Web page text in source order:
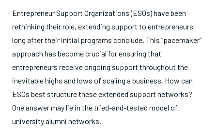
Entrepreneur Support Organizations (ESOs) have been
rethinking their role, extending support to entrepreneurs
long after their initial programs conclude. This “pacemaker”
approach has become crucial for ensuring that
entrepreneurs receive ongoing support throughout the
inevitable highs and lows of scaling a business. How can
ESOs best structure these extended support networks?
One answer may lie in the tried-and-tested model of
university alumni networks.